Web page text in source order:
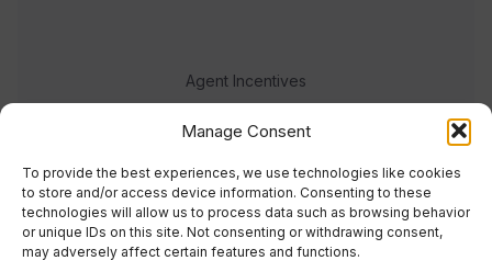
Manage Consent
To provide the best experiences, we use technologies like cookies
to store and/or access device information. Consenting to these
technologies will allow us to process data such as browsing behavior
or unique IDs on this site. Not consenting or withdrawing consent,
may adversely affect certain features and functions.
Agent Incentives
Events
Meet the team